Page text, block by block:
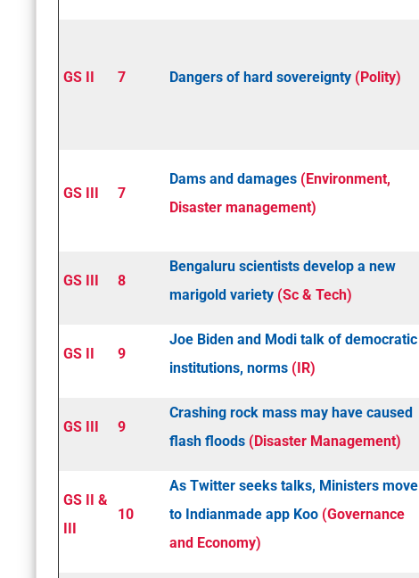
GS II 7 Dangers of hard sovereignty (Polity)
GS III 7
Dams and damages (Environment,
Disaster management)
GS III 8
Bengaluru scientists develop a new
marigold variety (Sc & Tech)
GS II 9
Joe Biden and Modi talk of democratic
institutions, norms (IR)
GS III 9
Crashing rock mass may have caused
flash floods (Disaster Management)
GS II &
10
As Twitter seeks talks, Ministers move
to Indian­made app Koo (Governance
and Economy)